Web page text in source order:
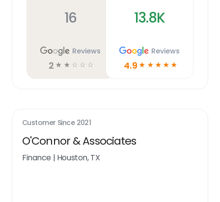
16
Reviews
2 ☆ ☆ ☆ ☆ ☆
13.8K
Reviews
4.9 ☆ ☆ ☆ ☆ ☆
Customer Since 2021
O'Connor & Associates
Finance | Houston, TX